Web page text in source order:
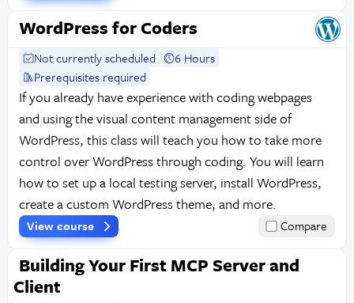
WordPress for Coders
Not currently scheduled
6 Hours
Prerequisites required
If you already have experience with coding webpages
and using the visual content management side of
WordPress, this class will teach you how to take more
control over WordPress through coding. You will learn
how to set up a local testing server, install WordPress,
create a custom WordPress theme, and more.
View course Compare
Building Your First MCP Server and
Client